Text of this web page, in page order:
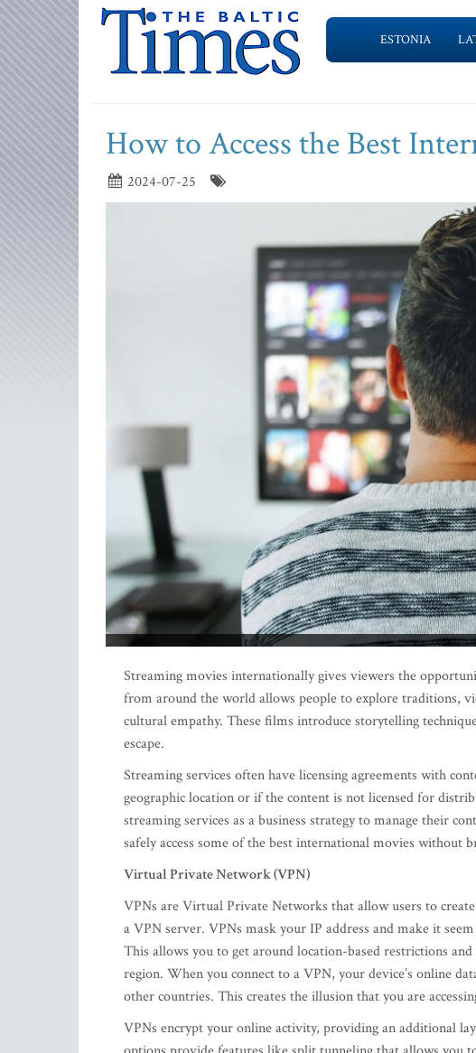
ESTONIA
How to Access the Best
2024-07-25
Streaming movies internationally gives viewers the
from around the world allows people to explore traditions,
cultural empathy. These films introduce storytelling
escape.
Streaming services often have licensing agreements with
geographic location or if the content is not licensed for
streaming services as a business strategy to manage their
safely access some of the best international movies without
Virtual Private Network (VPN)
VPNs are Virtual Private Networks that allow users to
a VPN server. VPNs mask your IP address and make it
This allows you to get around location-based restrictions
region. When you connect to a VPN, your device’s online
other countries. This creates the illusion that you are
VPNs encrypt your online activity, providing an additional